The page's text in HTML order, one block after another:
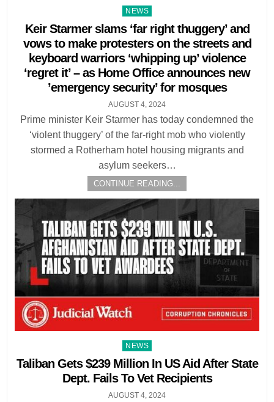
Posted
in
NEWS
Keir Starmer slams ‘far right thuggery’ and
vows to make protesters on the streets and
keyboard warriors ‘whipping up’ violence
‘regret it’ – as Home Office announces new
’emergency security’ for mosques
AUGUST 4, 2024
Prime minister Keir Starmer has today condemned the
‘violent thuggery’ of the far-right mob who violently
stormed a Rotherham hotel housing migrants and
asylum seekers…
CONTINUE READING...
Posted
in
NEWS
Taliban Gets $239 Million In US Aid After State
Dept. Fails To Vet Recipients
AUGUST 4, 2024